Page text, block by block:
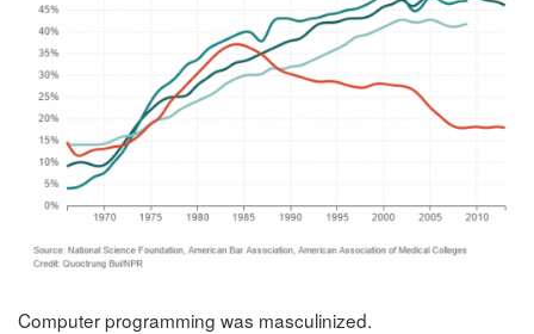
Computer programming was masculinized.